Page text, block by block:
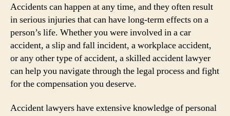
Accidents can happen at any time, and they often result
in serious injuries that can have long-term effects on a
person’s life. Whether you were involved in a car
accident, a slip and fall incident, a workplace accident,
or any other type of accident, a skilled accident lawyer
can help you navigate through the legal process and fight
for the compensation you deserve.
Accident lawyers have extensive knowledge of personal